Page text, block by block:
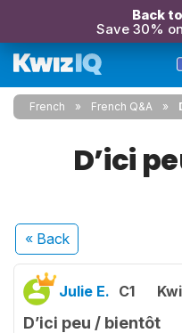
Back
Save 30%
French French Q&A
D’ici
« Back
Julie E. C1
D’ici peu / bientôt